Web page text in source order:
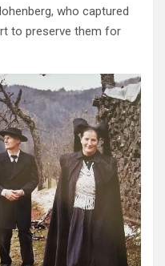
who captured
to preserve them for